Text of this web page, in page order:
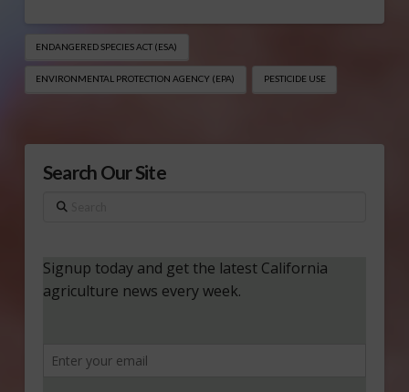
ENDANGERED SPECIES ACT (ESA)
ENVIRONMENTAL PROTECTION AGENCY (EPA) PESTICIDE USE
Search Our Site
Search